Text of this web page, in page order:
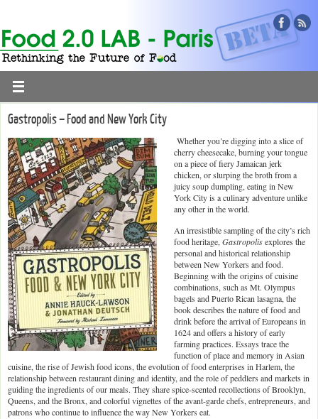
Gastropolis – Food and New York City
Whether you’re digging into a slice of
cherry cheesecake, burning your tongue
on a piece of fiery Jamaican jerk
chicken, or slurping the broth from a
juicy soup dumpling, eating in New
York City is a culinary adventure unlike
any other in the world.
An irresistible sampling of the city’s rich
food heritage,Gastropolisexplores the
personal and historical relationship
between New Yorkers and food.
Beginning with the origins of cuisine
combinations, such as Mt. Olympus
bagels and Puerto Rican lasagna, the
book describes the nature of food and
drink before the arrival of Europeans in
1624 and offers a history of early
farming practices. Essays trace the
function of place and memory in Asian
cuisine, the rise of Jewish food icons, the evolution of food enterprises in Harlem, the
relationship between restaurant dining and identity, and the role of peddlers and markets in
guiding the ingredients of our meals. They share spice-scented recollections of Brooklyn,
Queens, and the Bronx, and colorful vignettes of the avant-garde chefs, entrepreneurs, and
patrons who continue to influence the way New Yorkers eat.